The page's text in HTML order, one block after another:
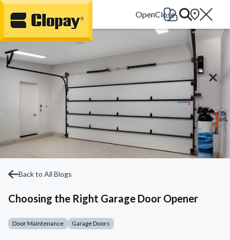
Go Home
Back to All Blogs
Choosing the Right Garage Door Opener
Door Maintenance Garage Doors